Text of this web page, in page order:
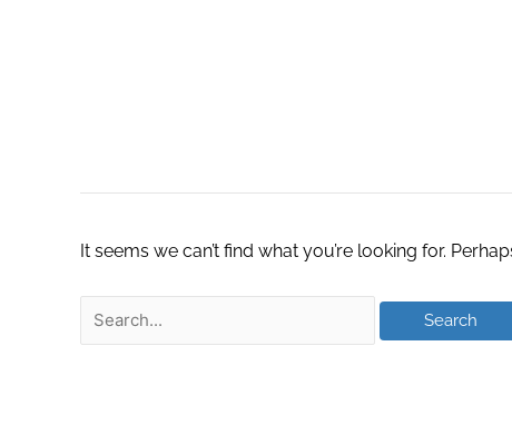
It seems we can’t find what you’re looking for.